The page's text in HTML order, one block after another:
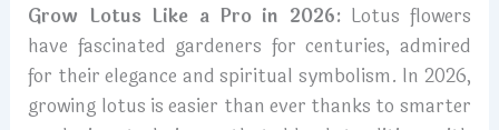
Grow Lotus Like a Pro in 2026: Lotus flowers
have fascinated gardeners for centuries, admired
for their elegance and spiritual symbolism. In 2026,
growing lotus is easier than ever thanks to smarter